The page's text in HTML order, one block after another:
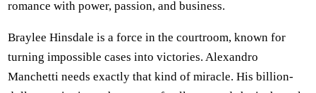
romance with power, passion, and business.
Braylee Hinsdale is a force in the courtroom, known for
turning impossible cases into victories. Alexandro
Manchetti needs exactly that kind of miracle. His billion-